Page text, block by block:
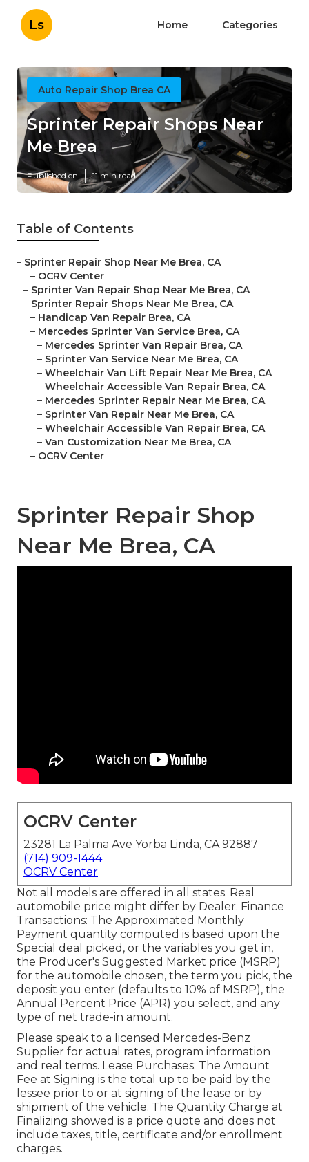
Ls Home Categories
Auto Repair Shop Brea CA
Sprinter Repair Shops Near
Me Brea
Published en 11 min read
Table of Contents
– Sprinter Repair Shop Near Me Brea, CA
– OCRV Center
– Sprinter Van Repair Shop Near Me Brea, CA
– Sprinter Repair Shops Near Me Brea, CA
– Handicap Van Repair Brea, CA
– Mercedes Sprinter Van Service Brea, CA
– Mercedes Sprinter Van Repair Brea, CA
– Sprinter Van Service Near Me Brea, CA
– Wheelchair Van Lift Repair Near Me Brea, CA
– Wheelchair Accessible Van Repair Brea, CA
– Mercedes Sprinter Repair Near Me Brea, CA
– Sprinter Van Repair Near Me Brea, CA
– Wheelchair Accessible Van Repair Brea, CA
– Van Customization Near Me Brea, CA
– OCRV Center
Sprinter Repair Shop
Near Me Brea, CA
OCRV Center
23281 La Palma Ave Yorba Linda, CA 92887
(714) 909-1444
OCRV Center
Not all models are offered in all states. Real
automobile price might differ by Dealer. Finance
Transactions: The Approximated Monthly
Payment quantity computed is based upon the
Special deal picked, or the variables you get in,
the Producer's Suggested Market price (MSRP)
for the automobile chosen, the term you pick, the
deposit you enter (defaults to 10% of MSRP), the
Annual Percent Price (APR) you select, and any
type of net trade-in amount.
Please speak to a licensed Mercedes-Benz
Supplier for actual rates, program information
and real terms. Lease Purchases: The Amount
Fee at Signing is the total up to be paid by the
lessee prior to or at signing of the lease or by
shipment of the vehicle. The Quantity Charge at
Finalizing showed is a price quote and does not
include taxes, title, certificate and/or enrollment
charges.